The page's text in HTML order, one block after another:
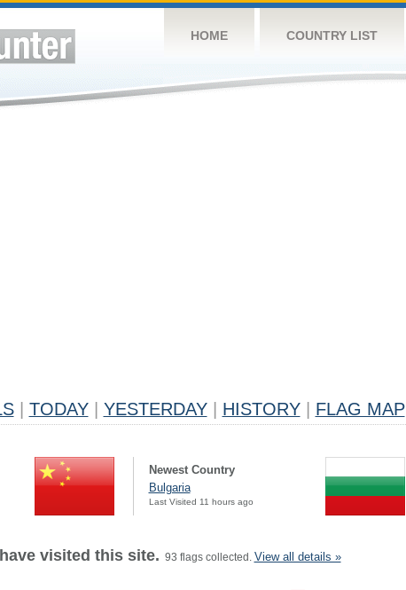
HOME COUNTRY LIST
TODAY YESTERDAY HISTORY FLAG MAP
Newest Country
Bulgaria
Last Visited 11 hours ago
visited this site. 93 flags collected. View all details »